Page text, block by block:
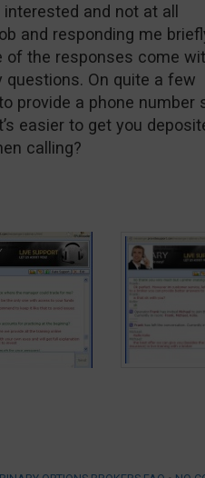
and not at all
and responding me
of the responses come
On quite a few
provide a phone number
easier to get you
calling?